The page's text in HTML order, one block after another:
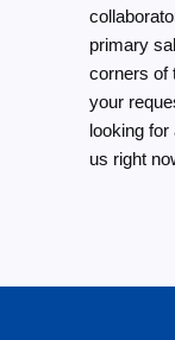
primary
corners of
your
looking
us right